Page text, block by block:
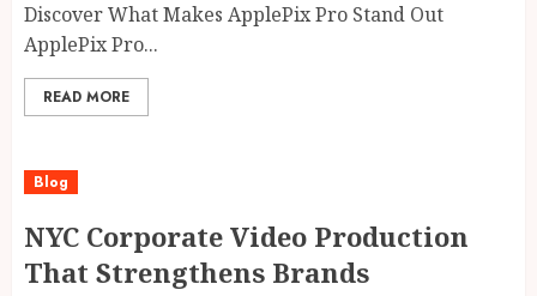
Discover What Makes ApplePix Pro Stand Out
ApplePix Pro...
READ MORE
Blog
NYC Corporate Video Production
That Strengthens Brands